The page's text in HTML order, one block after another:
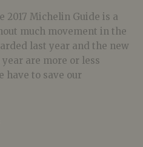
2017 Michelin Guide is a
much movement in the
last year and the new
are more or less
have to save our